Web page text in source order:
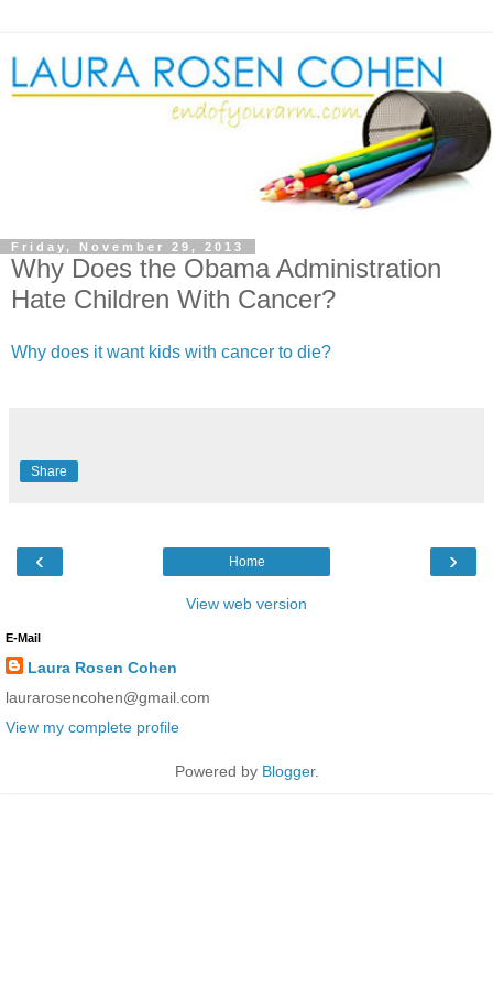
Friday, November 29, 2013
Why Does the Obama Administration
Hate Children With Cancer?
Why does it want kids with cancer to die?
Share
‹ ›
Home
View web version
E-Mail
Laura Rosen Cohen
laurarosencohen@gmail.com
View my complete profile
Powered by Blogger.